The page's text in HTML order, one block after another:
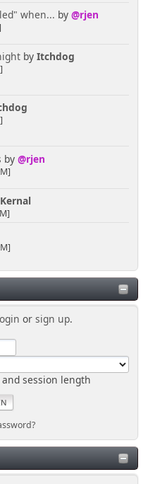
when... by @rjen
by Itchdog
by @rjen
Kernal
orsign up.
session length